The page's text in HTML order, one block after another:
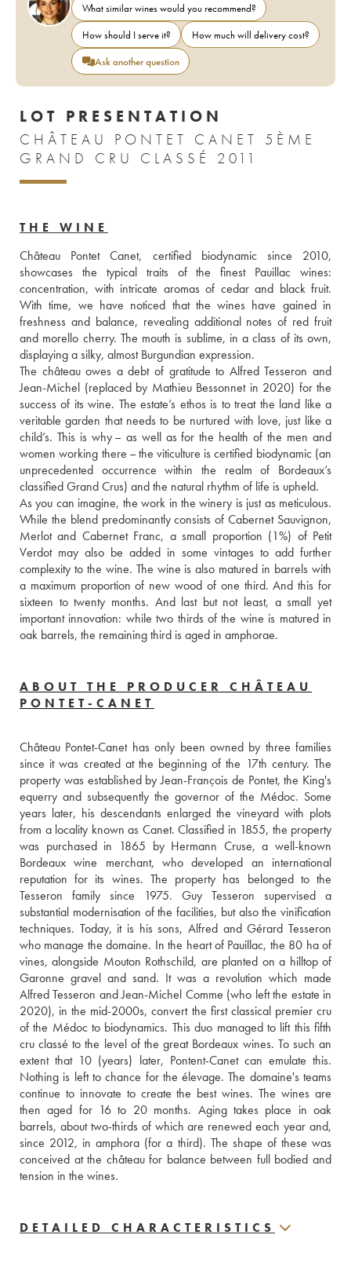
What similar wines would you recommend?
How should I serve it?
How much will delivery cost?
Ask another question
LOT PRESENTATION
CHÂTEAU PONTET CANET 5ÈME
GRAND CRU CLASSÉ 2011
THE WINE
Château Pontet Canet, certified biodynamic since 2010,
showcases the typical traits of the finest Pauillac wines:
concentration, with intricate aromas of cedar and black fruit.
With time, we have noticed that the wines have gained in
freshness and balance, revealing additional notes of red fruit
and morello cherry. The mouth is sublime, in a class of its own,
displaying a silky, almost Burgundian expression.
The château owes a debt of gratitude to Alfred Tesseron and
Jean-Michel (replaced by Mathieu Bessonnet in 2020) for the
success of its wine. The estate’s ethos is to treat the land like a
veritable garden that needs to be nurtured with love, just like a
child’s. This is why – as well as for the health of the men and
women working there – the viticulture is certified biodynamic (an
unprecedented occurrence within the realm of Bordeaux’s
classified Grand Crus) and the natural rhythm of life is upheld.
As you can imagine, the work in the winery is just as meticulous.
While the blend predominantly consists of Cabernet Sauvignon,
Merlot and Cabernet Franc, a small proportion (1%) of Petit
Verdot may also be added in some vintages to add further
complexity to the wine. The wine is also matured in barrels with
a maximum proportion of new wood of one third. And this for
sixteen to twenty months. And last but not least, a small yet
important innovation: while two thirds of the wine is matured in
oak barrels, the remaining third is aged in amphorae.
ABOUT THE PRODUCER CHÂTEAU
PONTET-CANET
Château Pontet-Canet has only been owned by three families
since it was created at the beginning of the 17th century. The
property was established by Jean-François de Pontet, the King's
equerry and subsequently the governor of the Médoc. Some
years later, his descendants enlarged the vineyard with plots
from a locality known as Canet. Classified in 1855, the property
was purchased in 1865 by Hermann Cruse, a well-known
Bordeaux wine merchant, who developed an international
reputation for its wines. The property has belonged to the
Tesseron family since 1975. Guy Tesseron supervised a
substantial modernisation of the facilities, but also the vinification
techniques. Today, it is his sons, Alfred and Gérard Tesseron
who manage the domaine. In the heart of Pauillac, the 80 ha of
vines, alongside Mouton Rothschild, are planted on a hilltop of
Garonne gravel and sand. It was a revolution which made
Alfred Tesseron and Jean-Michel Comme (who left the estate in
2020), in the mid-2000s, convert the first classical premier cru
of the Médoc to biodynamics. This duo managed to lift this fifth
cru classé to the level of the great Bordeaux wines. To such an
extent that 10 (years) later, Pontent-Canet can emulate this.
Nothing is left to chance for the élevage. The domaine's teams
continue to innovate to create the best wines. The wines are
then aged for 16 to 20 months. Aging takes place in oak
barrels, about two-thirds of which are renewed each year and,
since 2012, in amphora (for a third). The shape of these was
conceived at the château for balance between full bodied and
tension in the wines.
DETAILED CHARACTERISTICS